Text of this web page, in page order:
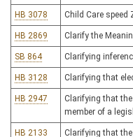
HB 3078 Child Care speed
HB 2869 Clarify the
SB 864 Clarifying
HB 3128 Clarifying that
HB 2947
Clarifying that
member of a
HB 2133
Clarifying that